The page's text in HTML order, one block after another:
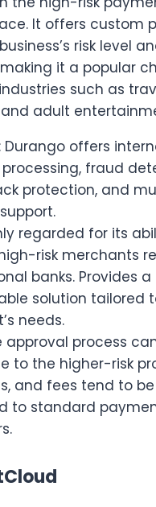
It offers custom
risk level
it a popular
such as
adult
: Durango offers
fraud
protection, and
regarded for its
risk merchants
banks. Provides a
solution tailored
needs.
approval process
to the higher-risk
and fees tend to
to standard